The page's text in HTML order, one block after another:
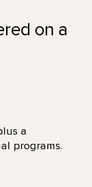
on a
a
programs.